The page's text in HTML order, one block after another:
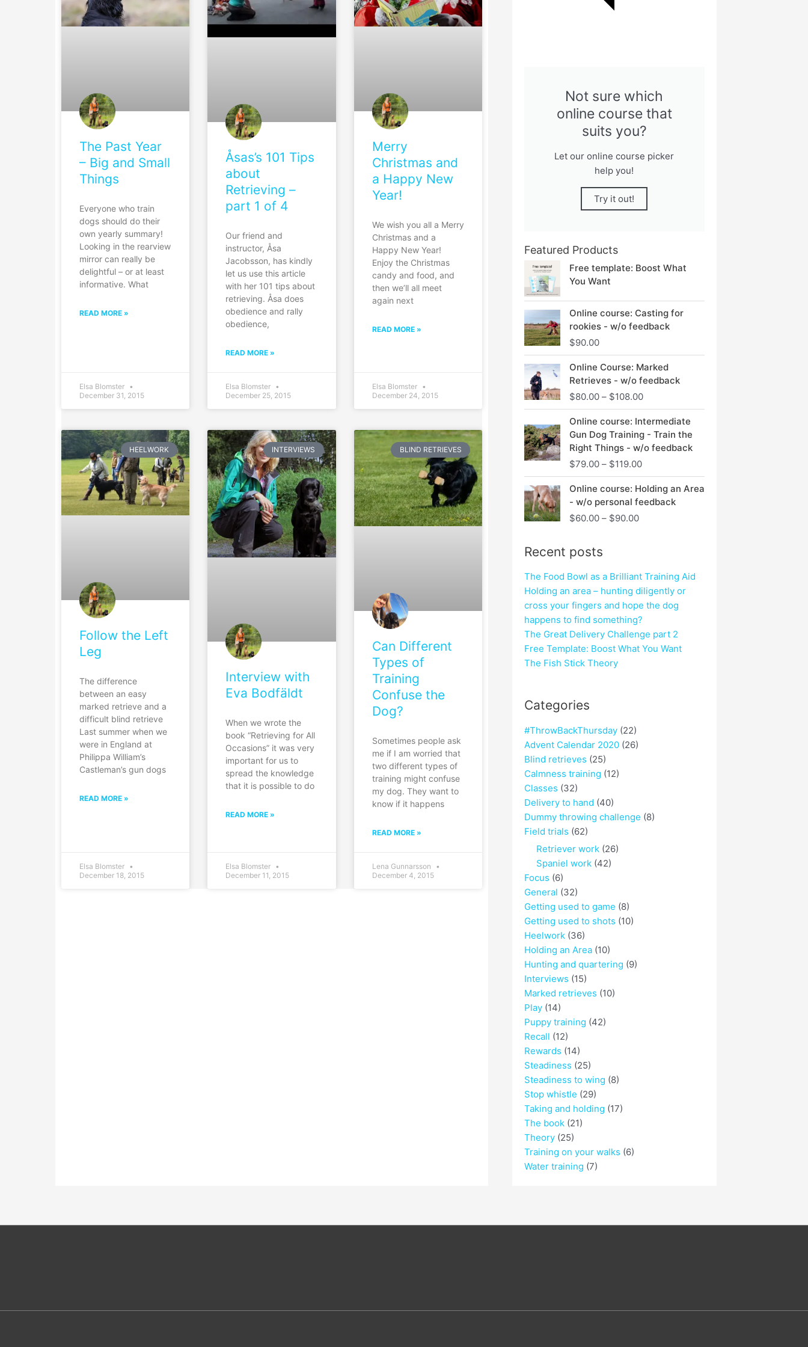
The Past Year
– Big and Small
Things
Everyone who train
dogs should do their
own yearly summary!
Looking in the rearview
mirror can really be
delightful – or at least
informative. What
READ MORE »
Elsa Blomster
December 31, 2015
Åsas’s 101 Tips
about
Retrieving –
part 1 of 4
Our friend and
instructor, Åsa
Jacobsson, has kindly
let us use this article
with her 101 tips about
retrieving. Åsa does
obedience and rally
obedience,
READ MORE »
Elsa Blomster
December 25, 2015
Merry
Christmas and
a Happy New
Year!
We wish you all a Merry
Christmas and a
Happy New Year!
Enjoy the Christmas
candy and food, and
then we’ll all meet
again next
READ MORE »
Elsa Blomster
December 24, 2015
HEELWORK
Follow the Left
Leg
The difference
between an easy
marked retrieve and a
difficult blind retrieve
Last summer when we
were in England at
Philippa William’s
Castleman’s gun dogs
READ MORE »
Elsa Blomster
December 18, 2015
INTERVIEWS
Interview with
Eva Bodfäldt
When we wrote the
book “Retrieving for All
Occasions” it was very
important for us to
spread the knowledge
that it is possible to do
READ MORE »
Elsa Blomster
December 11, 2015
BLIND RETRIEVES
Can Different
Types of
Training
Confuse the
Dog?
Sometimes people ask
me if I am worried that
two different types of
training might confuse
my dog. They want to
know if it happens
READ MORE »
Lena Gunnarsson
December 4, 2015
Not sure which
online course that
suits you?
Let our online course picker
help you!
Try it out!
Featured Products
Free template: Boost What
You Want
Online course: Casting for
rookies - w/o feedback
$90.00
Online Course: Marked
Retrieves - w/o feedback
$80.00 – $108.00
Price
range:
$80.00
through
Online course: Intermediate
Gun Dog Training - Train the
Right Things - w/o feedback
$79.00 – $119.00
Price
range:
$79.00
through
$119.00
Online course: Holding an Area
- w/o personal feedback
$60.00 – $90.00
Price
range:
$60.00
through
Recent posts
The Food Bowl as a Brilliant Training Aid
Holding an area – hunting diligently or
cross your fingers and hope the dog
happens to find something?
The Great Delivery Challenge part 2
Free Template: Boost What You Want
The Fish Stick Theory
Categories
#ThrowBackThursday(22)
Advent Calendar 2020(26)
Blind retrieves (25)
Calmness training (12)
Classes (32)
Delivery to hand (40)
Dummy throwing challenge (8)
Field trials (62)
Retriever work(26)
Spaniel work(42)
Focus (6)
General (32)
Getting used to game (8)
Getting used to shots (10)
Heelwork(36)
Holding an Area(10)
Hunting and quartering (9)
Interviews (15)
Marked retrieves (10)
Play(14)
Puppy training (42)
Recall (12)
Rewards (14)
Steadiness (25)
Steadiness to wing (8)
Stop whistle (29)
Taking and holding (17)
The book(21)
Theory(25)
Training on your walks (6)
Water training (7)